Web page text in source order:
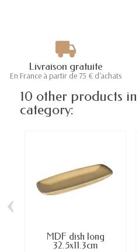
Livraison gratuite
En France à partir de 75 € d'achats
10 other products in
category:
MDF dish long
32.5x11.3cm
‹